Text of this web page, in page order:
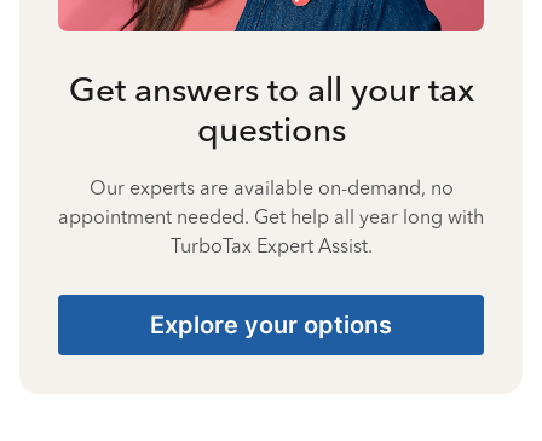
Get answers to all your tax
questions
Our experts are available on-demand, no
appointment needed. Get help all year long with
TurboTax Expert Assist.
Explore your options